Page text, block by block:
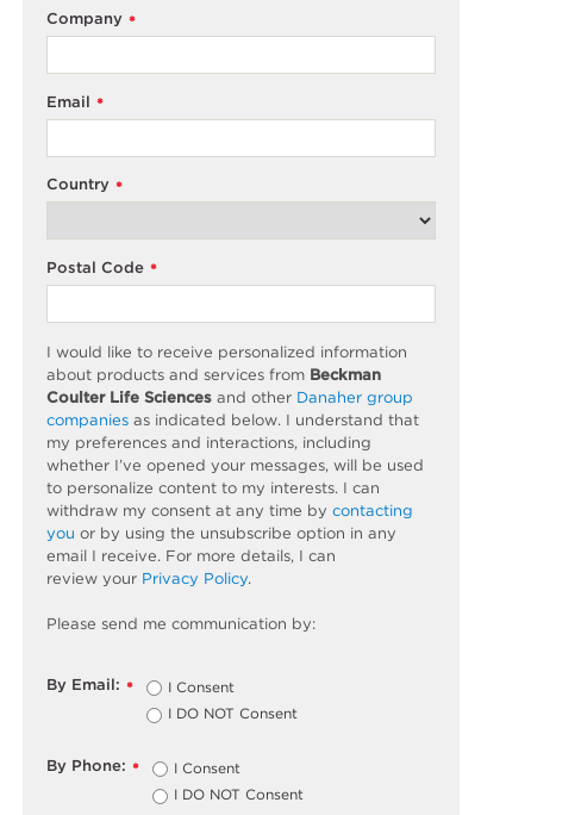
*
Company
*
Email
*
Country
*
Postal Code
I would like to receive personalized information
about products and services from Beckman
Coulter Life Sciences and other Danaher group
companies as indicated below. I understand that
my preferences and interactions, including
whether I’ve opened your messages, will be used
to personalize content to my interests. I can
withdraw my consent at any time bycontacting
you or by using the unsubscribeoption in any
email I receive. For more details, I can
reviewyour Privacy Policy.
Please send me communication by:
*
By Email:
I Consent
I DO NOT Consent
*
By Phone:
I Consent
I DO NOT Consent